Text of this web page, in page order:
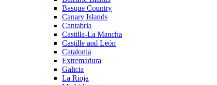
Basque Country
Canary Islands
Cantabria
Castilla-La Mancha
Castille and León
Catalonia
Extremadura
Galicia
La Rioja